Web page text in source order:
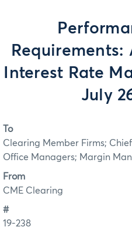
Interest Rate
July
To
Clearing Member Firms;
Office Managers; Margin
From
CME Clearing
#
19-238